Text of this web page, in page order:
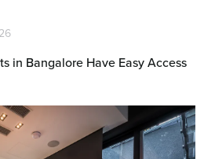
in Bangalore Have Easy Access